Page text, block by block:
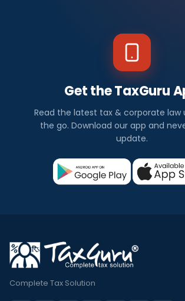
Get the TaxGuru
Read the latest tax & corporate law
the go. Download our app and
update.
Complete Tax Solution